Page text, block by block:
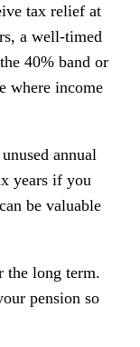
tax relief at
a well-timed
40% band or
where income
annual
years if you
be valuable
the long term.
pension so